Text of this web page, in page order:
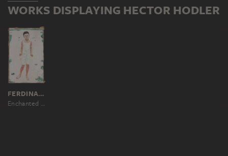
WORKS DISPLAYING HECTOR HODLER
FERDINAND HODLER
Enchanted Boy